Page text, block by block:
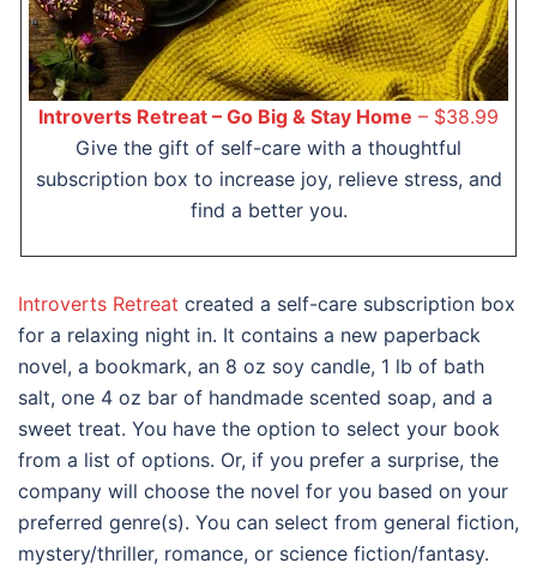
Introverts Retreat – Go Big & Stay Home – $38.99
Give the gift of self-care with a thoughtful
subscription box to increase joy, relieve stress, and
find a better you.
Introverts Retreat created a self-care subscription box
for a relaxing night in. It contains a new paperback
novel, a bookmark, an 8 oz soy candle, 1 lb of bath
salt, one 4 oz bar of handmade scented soap, and a
sweet treat. You have the option to select your book
from a list of options. Or, if you prefer a surprise, the
company will choose the novel for you based on your
preferred genre(s). You can select from general fiction,
mystery/thriller, romance, or science fiction/fantasy.